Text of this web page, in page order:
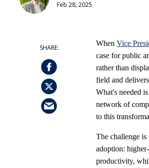
Feb 28, 2025
When Vice
case for public
rather than
field and
What's needed
network of
to this
The challenge is
adoption:
productivity,